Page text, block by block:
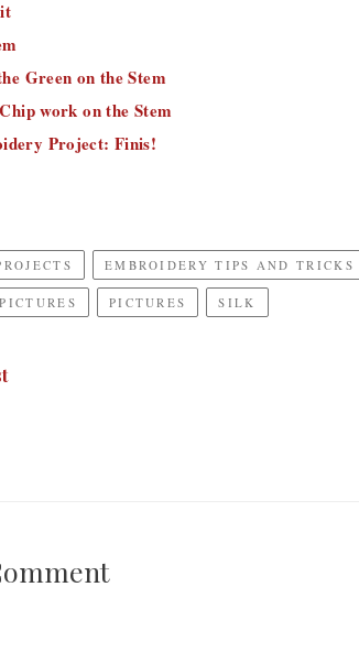
Green on the Stem
work on the Stem
Project: Finis!
EMBROIDERY TIPS AND TRICKS
PICTURES SILK